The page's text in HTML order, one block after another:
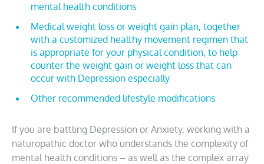
mental health conditions
Medical weight loss or weight gain plan, together
with a customized healthy movement regimen that
is appropriate for your physical condition, to help
counter the weight gain or weight loss that can
occur with Depression especially
Other recommended lifestyle modifications
If you are battling Depression or Anxiety, working with a
naturopathic doctor who understands the complexity of
mental health conditions – as well as the complex array